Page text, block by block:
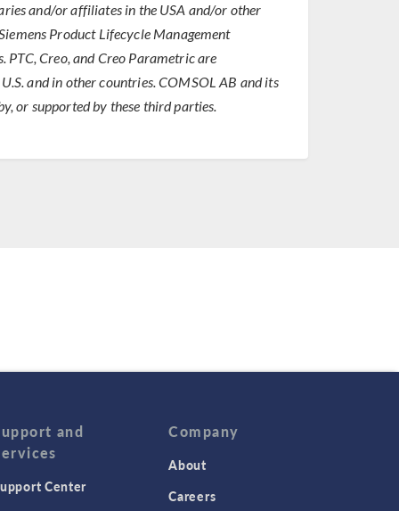
and/or affiliates in the USA and/or other
Product Lifecycle Management
PTC, Creo, and Creo Parametric are
and in other countries. COMSOL AB and its
or supported by these third parties.
and
Center
Company
About
Careers